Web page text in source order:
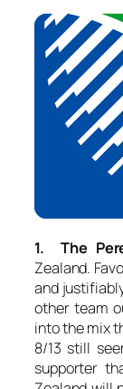
1. The
Zealand.
and
other team
into the mix
8/13 still
supporter